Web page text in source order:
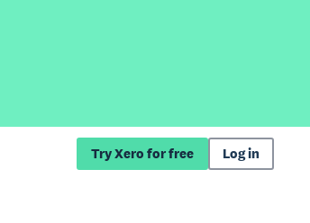
Try Xero for free Log in